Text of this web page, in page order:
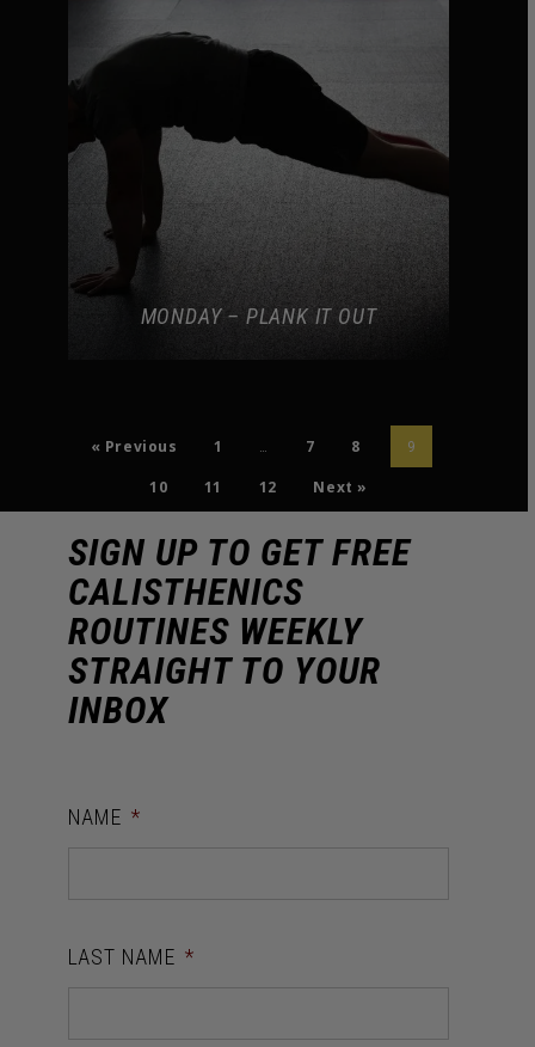
MONDAY – PLANK IT OUT
« Previous 1 7 8 9
10 11 12 Next »
SIGN UP TO GET FREE
CALISTHENICS
ROUTINES WEEKLY
STRAIGHT TO YOUR
INBOX
NAME *
LAST NAME *